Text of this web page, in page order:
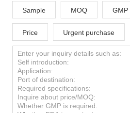
Sample MOQ GMP
Price Urgent purchase